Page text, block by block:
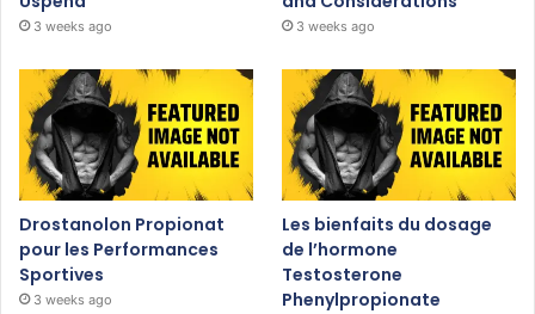
3 weeks ago 3 weeks ago
Drostanolon Propionat
pour les Performances
Sportives
3 weeks ago
Les bienfaits du dosage
de l’hormone
Testosterone
Phenylpropionate